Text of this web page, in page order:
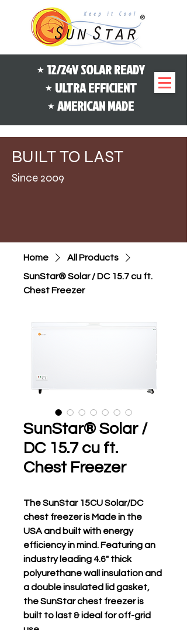
⋆ 12/24V SOLAR READY
⋆ ULTRA EFFICIENT
⋆ AMERICAN MADE
BUILTTO LAST
Since 2009
Home
All Products
SunStar® Solar / DC 15.7 cu ft.
Chest Freezer
SunStar® Solar /
DC 15.7 cu ft.
Chest Freezer
The SunStar 15CU Solar/DC
chest freezer is Made in the
USA and built with energy
efficiency in mind. Featuring an
industry leading 4.6" thick
polyurethane wall insulation and
a double insulated lid gasket,
the SunStar chest freezer is
built to last & ideal for off-grid